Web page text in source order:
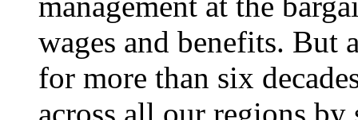
wages and benefits. But
for more than six